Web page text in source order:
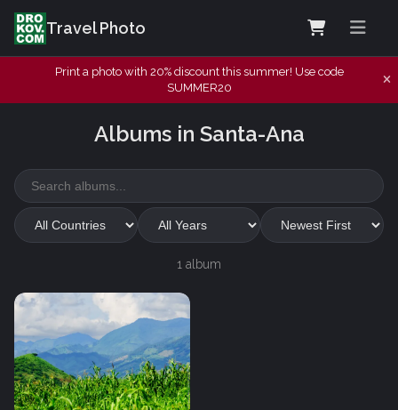
Travel Photo
Print a photo with 20% discount this summer! Use code
SUMMER20
Albums in Santa-Ana
1 album